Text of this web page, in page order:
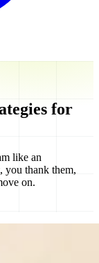
for
like an
you thank them,
on.